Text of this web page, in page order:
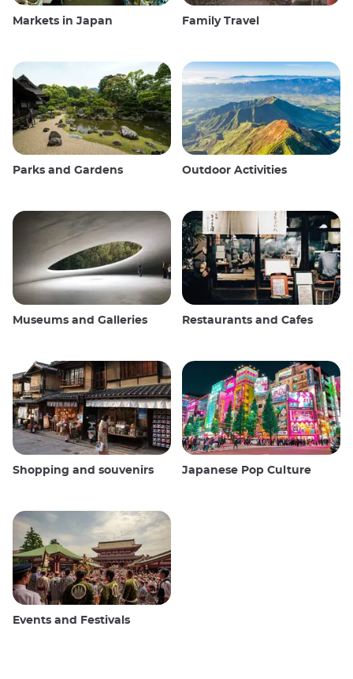
Markets in Japan Family Travel
Parks and Gardens Outdoor Activities
Museums and Galleries Restaurants and Cafes
Shopping and souvenirs Japanese Pop Culture
Events and Festivals